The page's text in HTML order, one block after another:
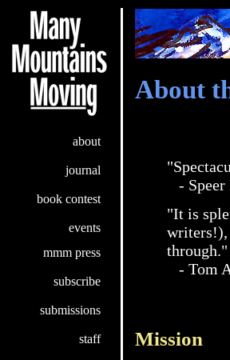
about
journal
book contest
events
mmm press
subscribe
submissions
staff
About
- Speer
"It is
writers!),
through."
- Tom
Mission